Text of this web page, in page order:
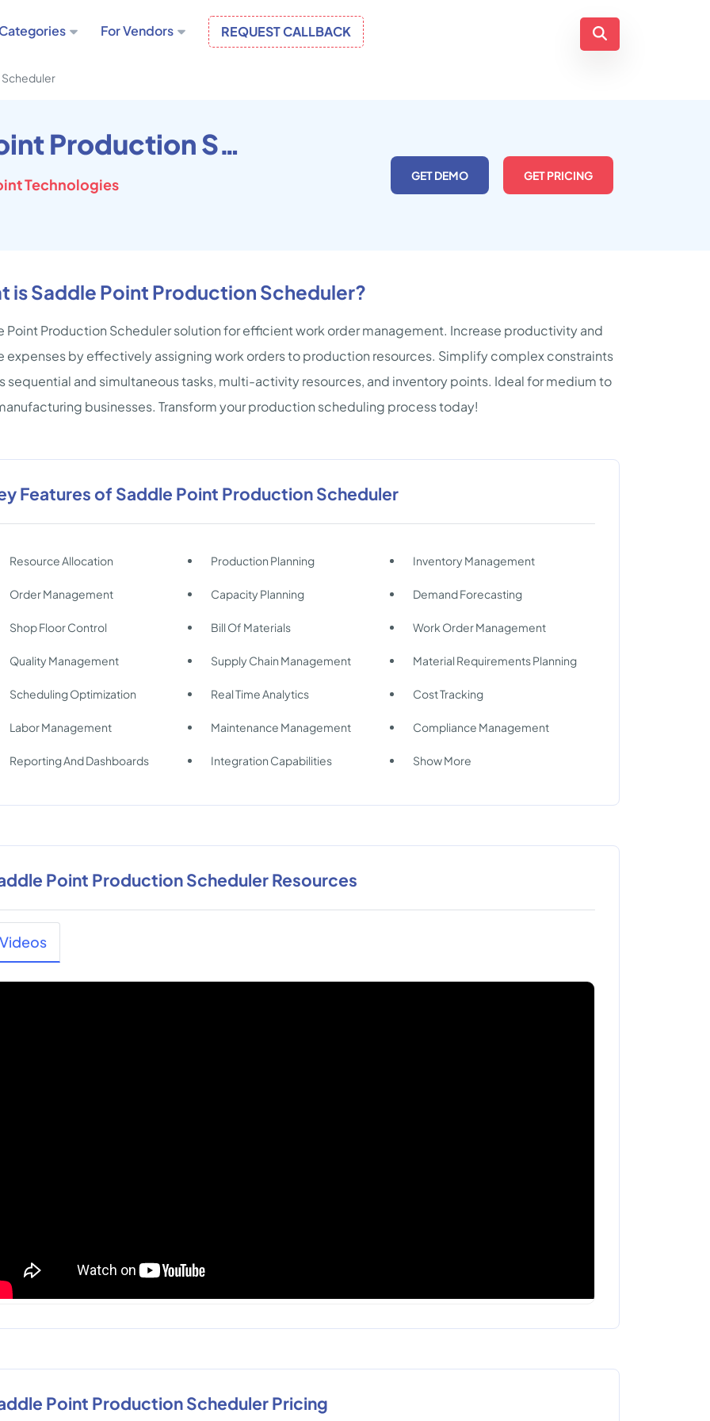
For Vendors REQUEST CALLBACK
Saddle Point Production Scheduler
Technologies GET DEMO GET PRICING
is Saddle Point Production Scheduler?
Point Production Scheduler solution for efficient work order management. Increase productivity and
expenses by effectively assigning work orders to production resources. Simplify complex constraints
sequential and simultaneous tasks, multi-activity resources, and inventory points. Ideal for medium to
businesses. Transform your production scheduling process today!
Features of Saddle Point Production Scheduler
Resource Allocation Production Planning Inventory Management
Order Management Capacity Planning Demand Forecasting
Shop Floor Control Bill Of Materials Work Order Management
Quality Management Supply Chain Management Material Requirements Planning
Scheduling Optimization Real Time Analytics Cost Tracking
Labor Management Maintenance Management Compliance Management
Reporting And Dashboards Integration Capabilities Show More
Point Production Scheduler Resources
Videos
Point Production Scheduler Pricing